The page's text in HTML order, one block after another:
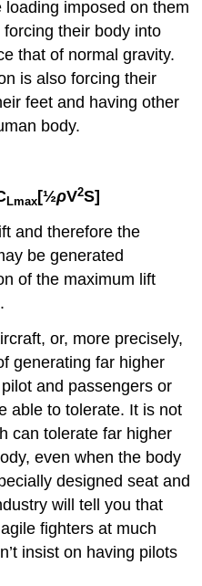
imposed on them
their body into
that of normal gravity.
is also forcing their
feet and having other
body.
Lmax[½ρV2S]
and therefore the
be generated
of the maximum lift
or, more precisely,
generating far higher
and passengers or
able to tolerate. It is not
can tolerate far higher
even when the body
designed seat and
will tell you that
fighters at much
insist on having pilots